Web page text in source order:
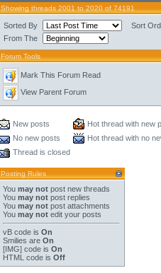
Showing threads 2001 to 2020 of 74191
Sorted By
Sort
From The
Forum Tools
Mark This Forum Read
View Parent Forum
New posts
Hot thread with new
No new posts
Hot thread with no
Thread is closed
Posting Rules
You may notpost new threads
You may notpost replies
You may notpost attachments
You may notedit your posts
vB codeis On
Smilies are On
[IMG]code is On
HTML code is Off